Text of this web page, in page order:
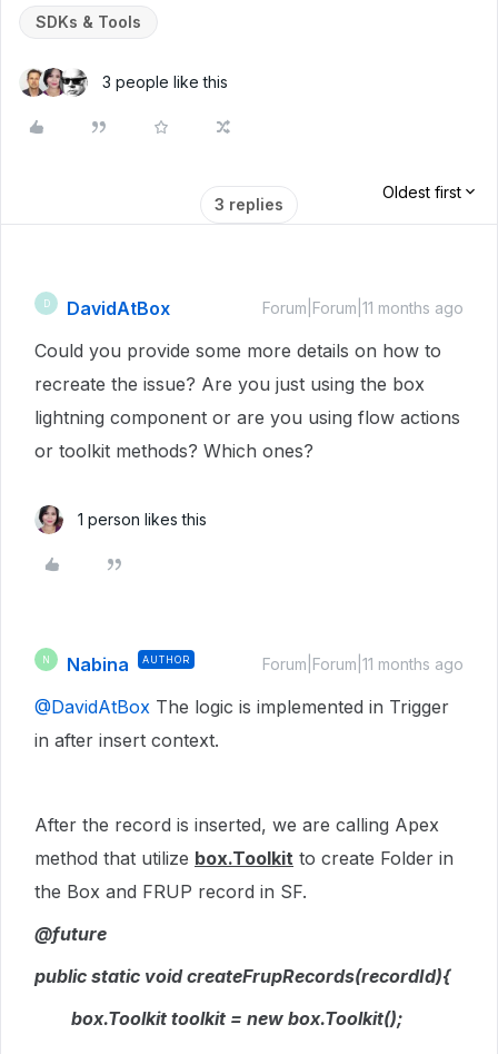
SDKs & Tools
3 people like this
3 replies
Oldest first
D DavidAtBox Forum|Forum|11 months ago
Could you provide some more details on how to
recreate the issue? Are you just using the box
lightning component or are you using flow actions
or toolkit methods? Which ones?
1 person likes this
N Nabina AUTHOR Forum|Forum|11 months ago
@DavidAtBox The logic is implemented in Trigger
in after insert context.
After the record is inserted, we are calling Apex
method that utilize box.Toolkit to create Folder in
the Box and FRUP record in SF.
@future
public static void createFrupRecords(recordId){
box.Toolkit toolkit = new box.Toolkit();